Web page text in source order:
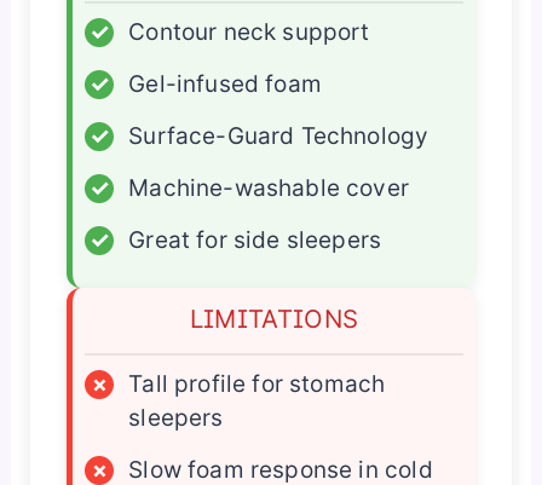
✓
Contour neck support
✓
Gel-infused foam
✓
Surface-Guard Technology
✓
Machine-washable cover
✓
Great for side sleepers
LIMITATIONS
×
Tall profile for stomach
sleepers
×
Slow foam response in cold